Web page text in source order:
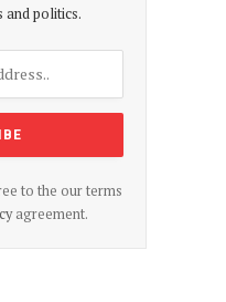
and politics.
to the our terms
agreement.